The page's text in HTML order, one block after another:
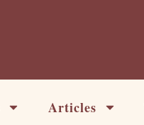
Articles